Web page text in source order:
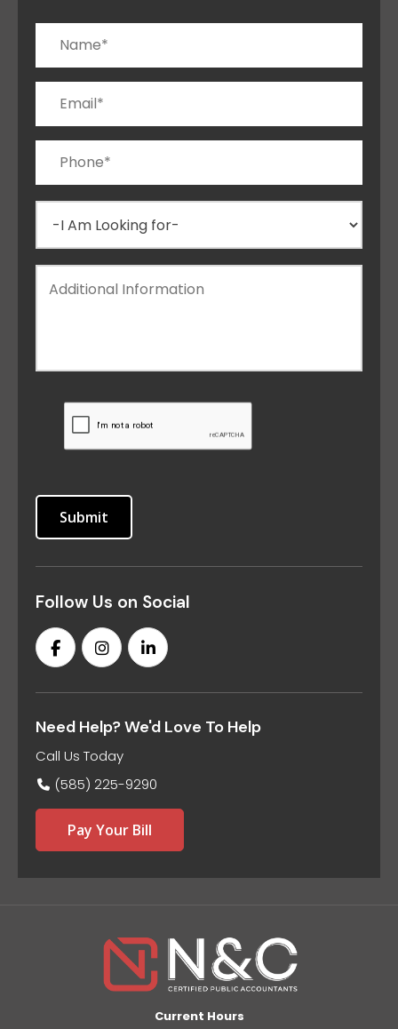
Follow Us on Social
Need Help? We'd Love To Help
Call Us Today
(585) 225-9290
Pay Your Bill
Current Hours